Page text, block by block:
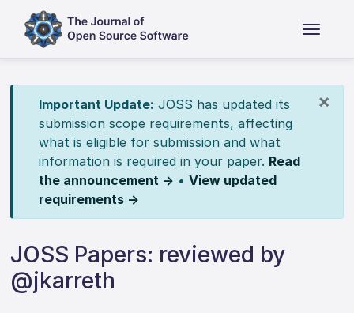
×
Important Update: JOSS has updated its
submission scope requirements, affecting
what is eligible for submission and what
information is required in your paper. Read
the announcement → • View updated
requirements →
JOSS Papers: reviewed by
@jkarreth